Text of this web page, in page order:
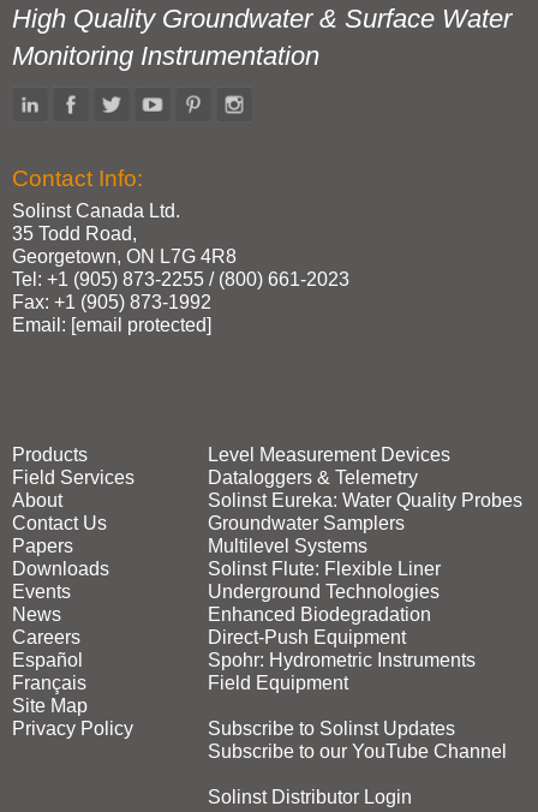
High Quality Groundwater & Surface Water
Monitoring Instrumentation
Contact Info:
Solinst Canada Ltd.
35 Todd Road,
Georgetown, ON L7G 4R8
Tel: +1 (905) 873‑2255 / (800) 661‑2023
Fax: +1 (905) 873‑1992
Email: [email protected]
Products
Field Services
About
Contact Us
Papers
Downloads
Events
News
Careers
Español
Français
Site Map
Privacy Policy
Level Measurement Devices
Dataloggers & Telemetry
Solinst Eureka: Water Quality Probes
Groundwater Samplers
Multilevel Systems
Solinst Flute: Flexible Liner
Underground Technologies
Enhanced Biodegradation
Direct‑Push Equipment
Spohr: Hydrometric Instruments
Field Equipment
Subscribe to Solinst Updates
Subscribe to our YouTube Channel
Solinst Distributor Login